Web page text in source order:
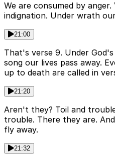
We are consumed by
indignation. Under wrath
21:00
That's verse 9. Under
song our lives pass away.
up to death are called in
21:20
Aren't they? Toil and
trouble. There they are.
fly away.
21:32